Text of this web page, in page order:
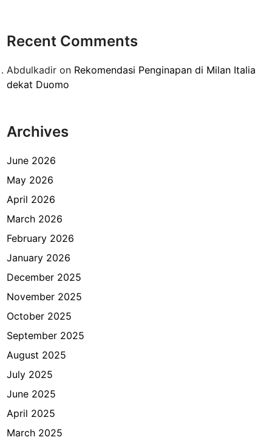
a
a
M
g
j
k
a
n
i
s
a
i
K
e
u
t
a
n
?
Recent Comments
Abdulkadir on Rekomendasi Penginapan di Milan Italia
dekat Duomo
Archives
June 2026
May 2026
April 2026
March 2026
February 2026
January 2026
December 2025
November 2025
October 2025
September 2025
August 2025
July 2025
June 2025
April 2025
March 2025